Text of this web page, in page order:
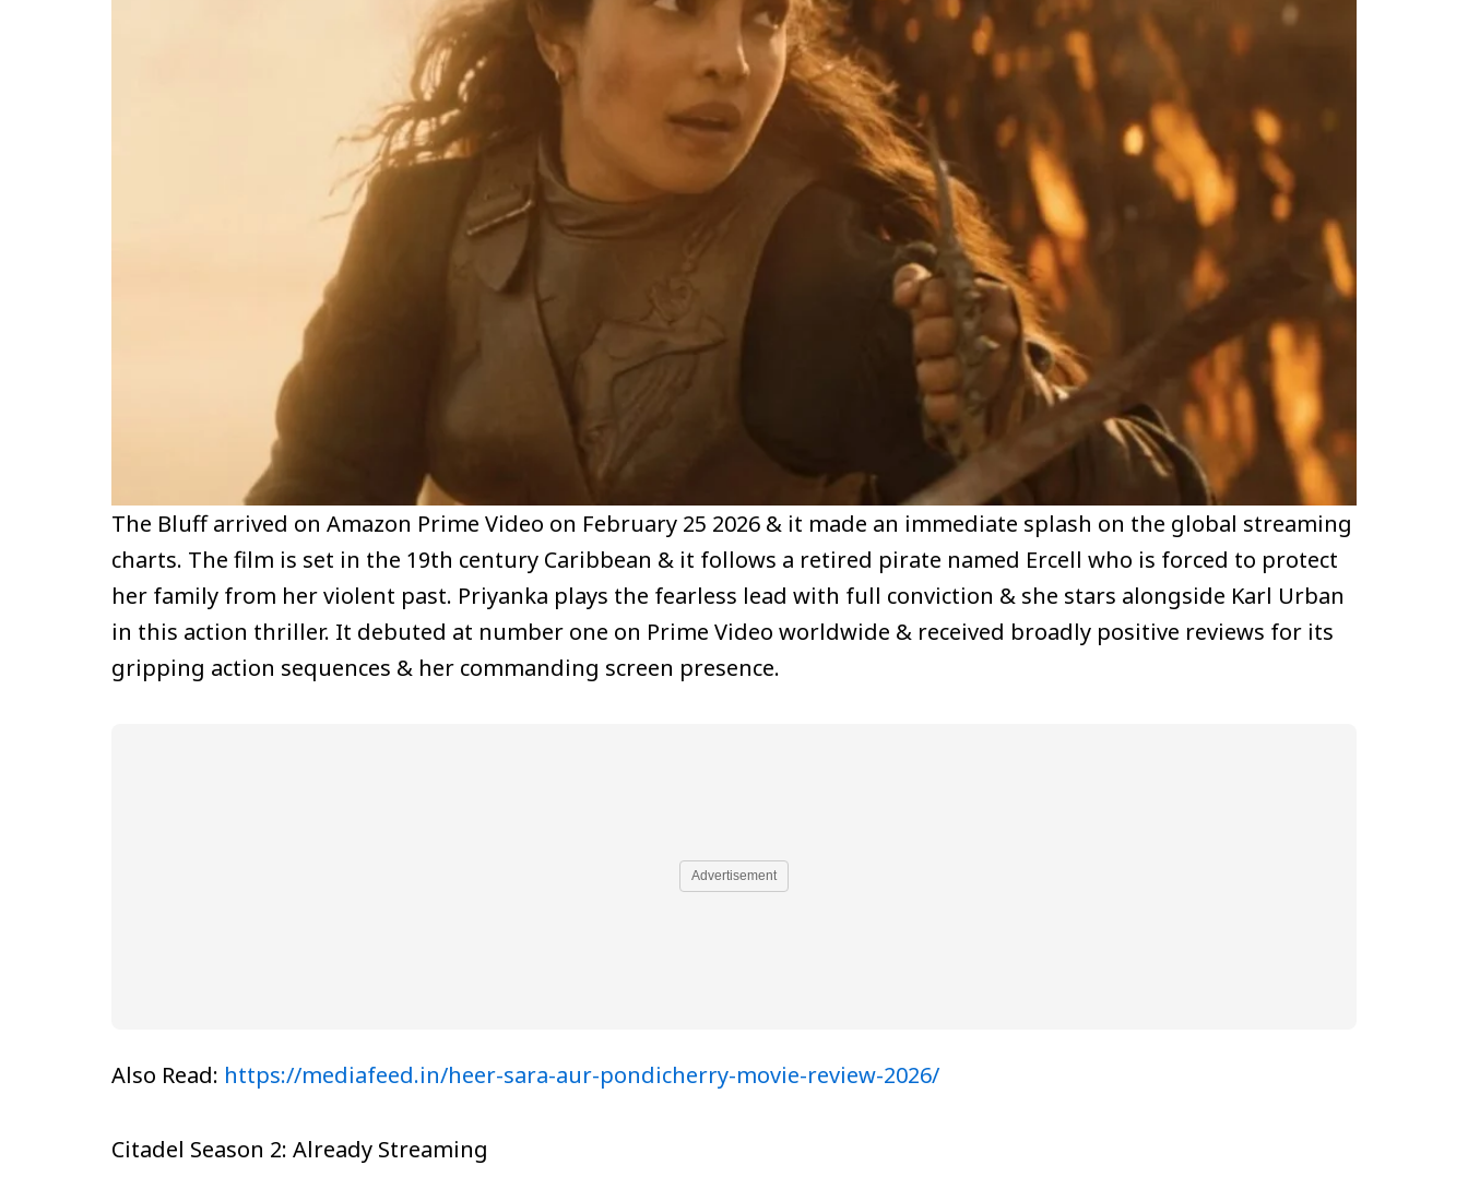
The Bluff arrived on Amazon Prime Video on February 25 2026 & it made an immediate splash on the global streaming
charts. The film is set in the 19th century Caribbean & it follows a retired pirate named Ercell who is forced to protect
her family from her violent past. Priyanka plays the fearless lead with full conviction & she stars alongside Karl Urban
in this action thriller. It debuted at number one on Prime Video worldwide & received broadly positive reviews for its
gripping action sequences & her commanding screen presence.
Advertisement
Also Read: https://mediafeed.in/heer-sara-aur-pondicherry-movie-review-2026/
Citadel Season 2: Already Streaming